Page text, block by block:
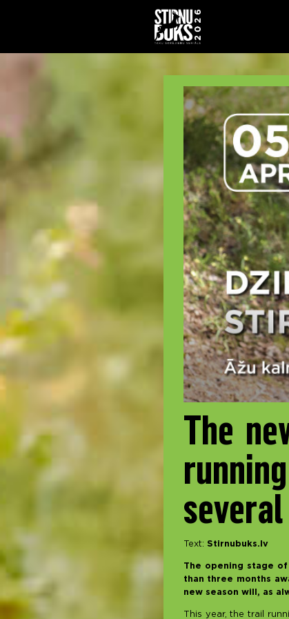
The
Text: Stirnubuks.lv
The opening stage
than three months
new season will, as
This year, the trail